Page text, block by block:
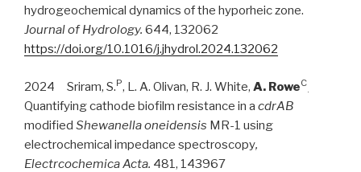
hydrogeochemical dynamics of the hyporheic zone.
Journal of Hydrology. 644, 132062
https://doi.org/10.1016/j.jhydrol.2024.132062
2024 Sriram, S.P, L. A. Olivan, R. J. White, A. RoweC
.
Quantifying cathode biofilm resistance in a cdrAB
modified Shewanellaoneidensis MR-1 using
electrochemical impedance spectroscopy,
Electrcochemica Acta. 481, 143967